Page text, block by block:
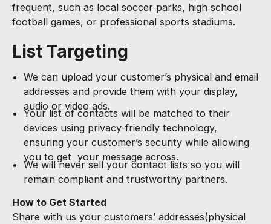
frequent, such as local soccer parks, high school
football games, or professional sports stadiums.
List Targeting
We can upload your customer’s physical and email
addresses and provide them with your display,
audio or video ads.
Your list of contacts will be matched to their
devices using privacy-friendly technology,
ensuring your customer’s security while allowing
you to get your message across.
We will never sell your contact lists so you will
remain compliant and trustworthy partners.
How to Get Started
Share with us your customers’ addresses(physical